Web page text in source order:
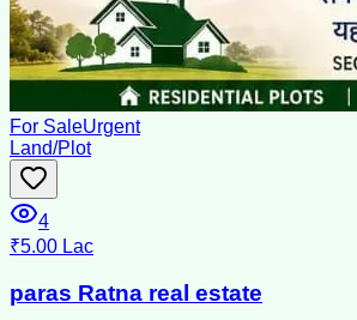
For SaleUrgent
Land/Plot
4
₹5.00 Lac
paras Ratna real estate